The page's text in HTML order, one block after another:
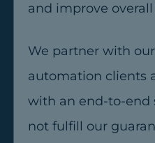
and improve
We partner with
automation clients
with an end-to-end
not fulfill our